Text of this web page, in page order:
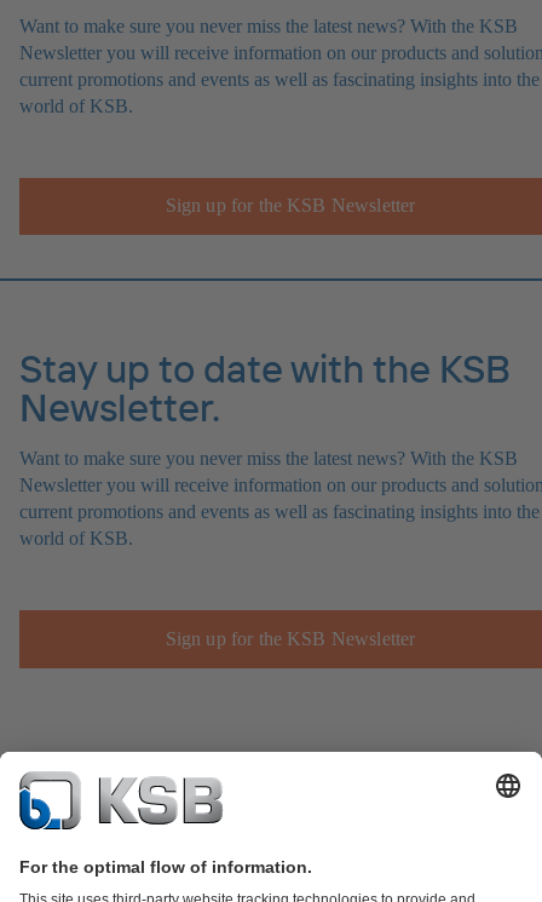
Want to make sure you never miss the latest news? With the KSB
Newsletter you will receive information on our products and
current promotions and events as well as fascinating insights into the
world of KSB.
Sign up for the KSB Newsletter
Stay up to date with the KSB
Newsletter.
Want to make sure you never miss the latest news? With the KSB
Newsletter you will receive information on our products and
current promotions and events as well as fascinating insights into the
world of KSB.
Sign up for the KSB Newsletter